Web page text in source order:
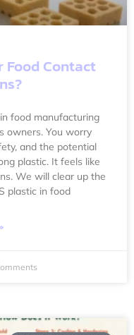
Food Contact
food manufacturing
owners. You worry
and the potential
plastic. It feels like
We will clear up the
plastic in food